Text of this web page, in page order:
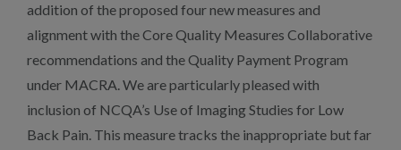
addition of the proposed four new measures and
alignment with the Core Quality Measures Collaborative
recommendations and the Quality Payment Program
under MACRA. We are particularly pleased with
inclusion of NCQA’s Use of Imaging Studies for Low
Back Pain. This measure tracks the inappropriate but far